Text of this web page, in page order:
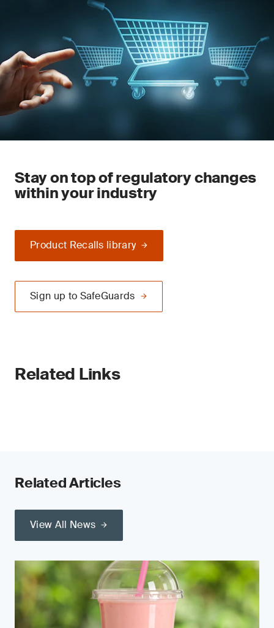
Stay on top of regulatory changes
within your industry
Product Recalls library
Sign up to SafeGuards
Related Links
Related Articles
View All News